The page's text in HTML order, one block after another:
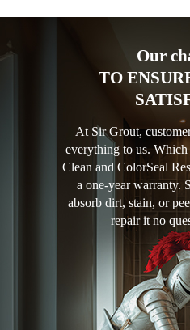
Our
TO
At Sir Grout,
everything to us.
Clean and ColorSeal
a one-year warranty.
absorb dirt, stain, or
repair it no